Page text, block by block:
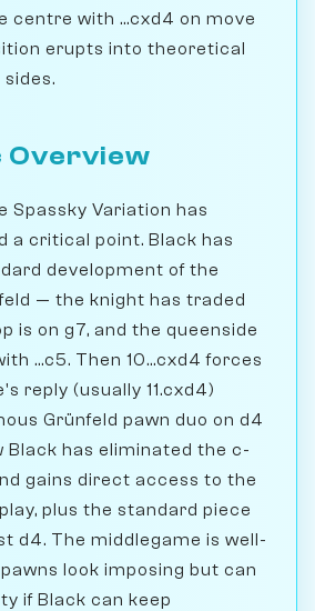
centre with ...cxd4 on move
erupts into theoretical
Spassky Variation has
a critical point. Black has
development of the
— the knight has traded
is on g7, and the queenside
...c5. Then 10...cxd4 forces
reply (usually 11.cxd4)
Grünfeld pawn duo on d4
Black has eliminated the c-
gains direct access to the
plus the standard piece
d4. The middlegame is well-
look imposing but can
if Black can keep